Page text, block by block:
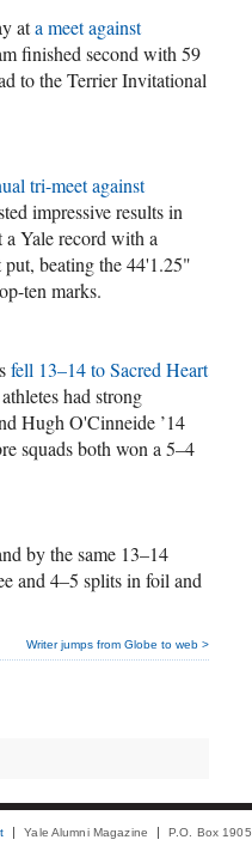
ata meet against
finished second with 59
to the Terrier Invitational
tri-meet against
impressive results in
Yale record with a
beating the 44'1.25"
ten marks.
fell 13–14 to Sacred Heart
had strong
Hugh O'Cinneide ’14
squads both won a 5–4
by the same 13–14
and 4–5 splits in foil and
Writer jumps from Globe to web >
Yale Alumni Magazine P.O. Box 1905